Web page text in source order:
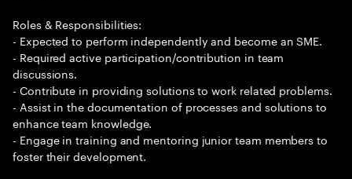
Roles & Responsibilities:
- Expected to perform independently and become an SME.
- Required active participation/contribution in team
discussions.
- Contribute in providing solutions to work related problems.
- Assist in the documentation of processes and solutions to
enhance team knowledge.
- Engage in training and mentoring junior team members to
foster their development.